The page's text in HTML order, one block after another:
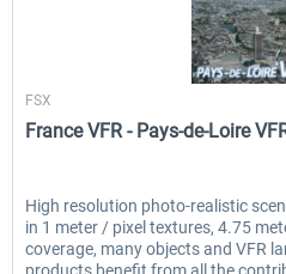
France
FSX
France VFR - Pays-de-Loire
High resolution photo-realistic
in 1 meter / pixel textures, 4.75
coverage, many objects and VFR